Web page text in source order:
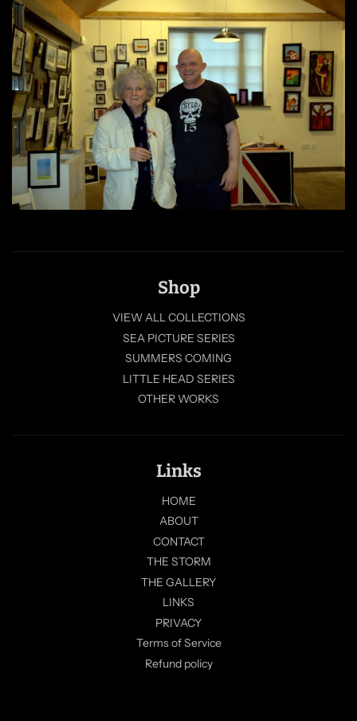
Shop
VIEW ALL COLLECTIONS
SEA PICTURE SERIES
SUMMERS COMING
LITTLE HEAD SERIES
OTHER WORKS
Links
HOME
ABOUT
CONTACT
THE STORM
THE GALLERY
LINKS
PRIVACY
Terms of Service
Refund policy